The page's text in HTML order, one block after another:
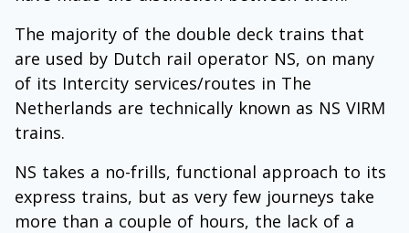
The majority of the double deck trains that
are used by Dutch rail operator NS, on many
of its Intercity services/routes in The
Netherlands are technically known as NS VIRM
trains.
NS takes a no-frills, functional approach to its
express trains, but as very few journeys take
more than a couple of hours, the lack of a